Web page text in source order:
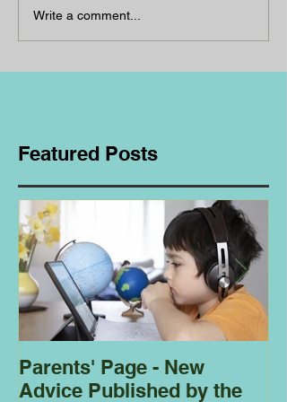
Write a comment...
Featured Posts
Parents' Page - New
Advice Published by the